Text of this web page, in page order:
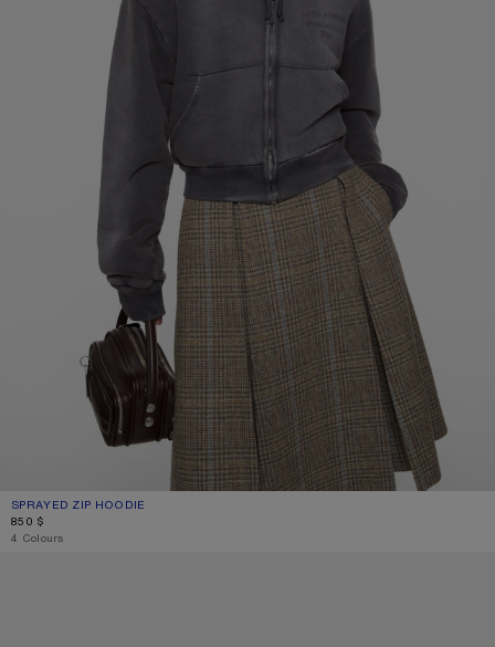
SPRAYED ZIP HOODIE
CURRENT COLOUR: FADED BLACK
PRICE: 850 $.
850 $
4 Colours